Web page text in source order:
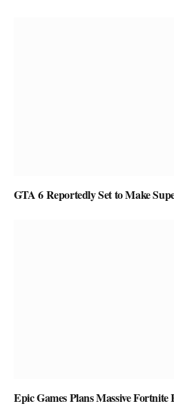
GTA 6 Reportedly Set to Make
Epic Games Plans Massive